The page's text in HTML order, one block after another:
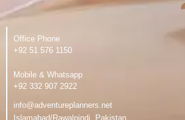
Office Phone
‪+92 51 576 1150
Mobile & Whatsapp
‪+92 332 907 2922
info@adventureplanners.net
Islamabad/Rawalpindi, Pakistan